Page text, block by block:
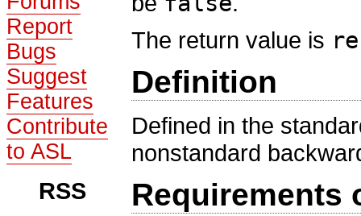
Report
Bugs
Suggest
Features
Contribute
to ASL
RSS
The return value is
Definition
Defined in the
nonstandard
Requirements